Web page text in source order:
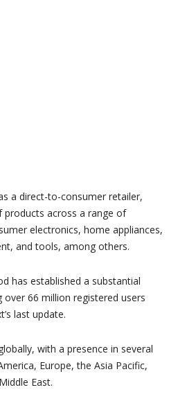
a direct-to-consumer retailer,
across a range of
electronics, home appliances,
and tools, among others.
has established a substantial
66 million registered users
last update.
with a presence in several
Europe, the Asia Pacific,
East.